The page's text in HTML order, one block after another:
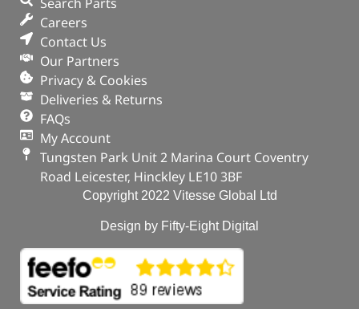
Careers
Contact Us
Our Partners
Privacy & Cookies
Deliveries & Returns
FAQs
My Account
Tungsten Park Unit 2 Marina Court Coventry
Road Leicester, Hinckley LE10 3BF
Copyright 2022 Vitesse Global Ltd
Design by Fifty-Eight Digital